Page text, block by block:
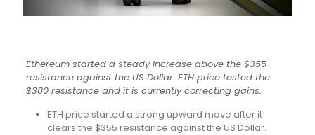
Ethereum started a steady increase above the $355
resistance against the US Dollar. ETH price tested the
$380 resistance and it is currently correcting gains.
ETH price started a strong upward move after it
clears the $355 resistance against the US Dollar.